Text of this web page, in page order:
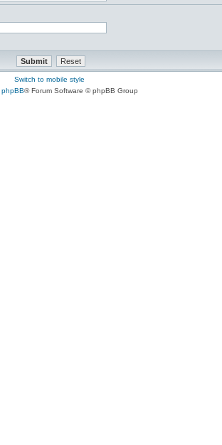
Switch to mobile style
phpBB® Forum Software © phpBB Group